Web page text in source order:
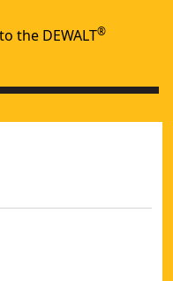
the DEWALT®